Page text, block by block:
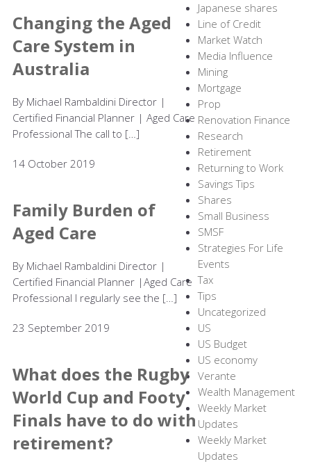
Changing the Aged
Care System in
Australia
By Michael Rambaldini Director |
Certified Financial Planner | Aged Care
Professional The call to […]
14 October 2019
Family Burden of
Aged Care
By Michael Rambaldini Director |
Certified Financial Planner |Aged Care
Professional I regularly see the […]
23 September 2019
What does the Rugby
World Cup and Footy
Finals have to do with
retirement?
Japanese shares
Line of Credit
Market Watch
Media Influence
Mining
Mortgage
Prop
Renovation Finance
Research
Retirement
Returning to Work
Savings Tips
Shares
Small Business
SMSF
Strategies For Life
Events
Tax
Tips
Uncategorized
US
US Budget
US economy
Verante
Wealth Management
Weekly Market
Updates
Weekly Market
Updates